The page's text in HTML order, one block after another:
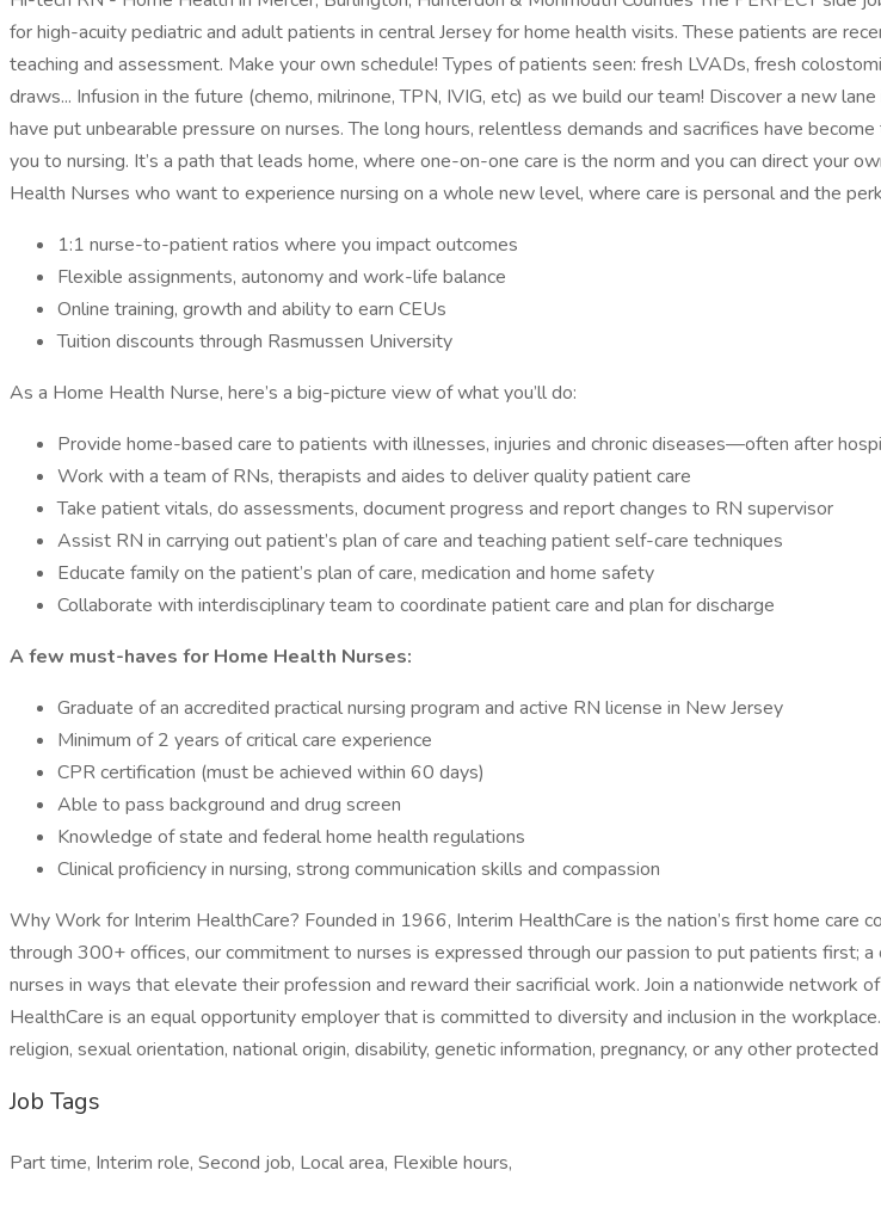
for high-acuity pediatric and adult patients in central Jersey for home health visits. These patients are
teaching and assessment. Make your own schedule! Types of patients seen: fresh LVADs, fresh
draws... Infusion in the future (chemo, milrinone, TPN, IVIG, etc) as we build our team! Discover a new
have put unbearable pressure on nurses. The long hours, relentless demands and sacrifices have
you to nursing. It’s a path that leads home, where one-on-one care is the norm and you can direct your
Health Nurses who want to experience nursing on a whole new level, where care is personal and the
1:1 nurse-to-patient ratios where you impact outcomes
Flexible assignments, autonomy and work-life balance
Online training, growth and ability to earn CEUs
Tuition discounts through Rasmussen University
As a Home Health Nurse, here’s a big-picture view of what you’ll do:
Provide home-based care to patients with illnesses, injuries and chronic diseases—often after
Work with a team of RNs, therapists and aides to deliver quality patient care
Take patient vitals, do assessments, document progress and report changes to RN supervisor
Assist RN in carrying out patient’s plan of care and teaching patient self-care techniques
Educate family on the patient’s plan of care, medication and home safety
Collaborate with interdisciplinary team to coordinate patient care and plan for discharge
A few must-haves for Home Health Nurses:
Graduate of an accredited practical nursing program and active RN license in New Jersey
Minimum of 2 years of critical care experience
CPR certification (must be achieved within 60 days)
Able to pass background and drug screen
Knowledge of state and federal home health regulations
Clinical proficiency in nursing, strong communication skills and compassion
Why Work for Interim HealthCare? Founded in 1966, Interim HealthCare is the nation’s first home care
through 300+ offices, our commitment to nurses is expressed through our passion to put patients first;
nurses in ways that elevate their profession and reward their sacrificial work. Join a nationwide network
HealthCare is an equal opportunity employer that is committed to diversity and inclusion in the
religion, sexual orientation, national origin, disability, genetic information, pregnancy, or any other
Job Tags
Part time, Interim role, Second job, Local area, Flexible hours,